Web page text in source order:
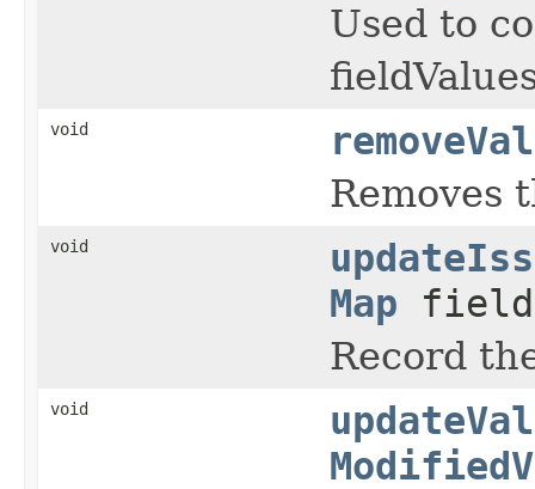
Used to
void
Removes
void
Map
Record
void